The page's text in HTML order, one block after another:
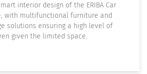
interior design of the ERIBA Car
with multifunctional furniture and
solutions ensuring a high level of
given the limited space.